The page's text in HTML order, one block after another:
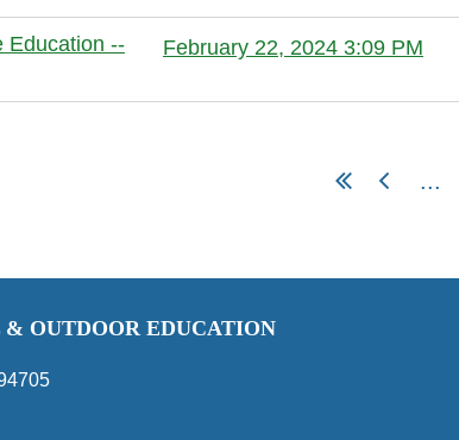
Education --
February 22, 2024 3:09 PM
...
OUTDOOR EDUCATION